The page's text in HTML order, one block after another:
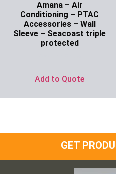
Amana – Air
Conditioning – PTAC
Accessories – Wall
Sleeve – Seacoast triple
protected
Add to Quote
GET